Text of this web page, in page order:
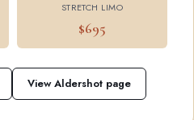
STRETCH LIMO
$695
View Aldershot page